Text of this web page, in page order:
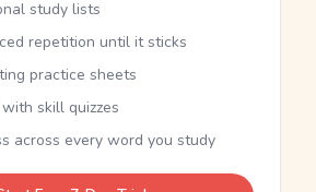
study lists
repetition until it sticks
practice sheets
skill quizzes
across every word you study